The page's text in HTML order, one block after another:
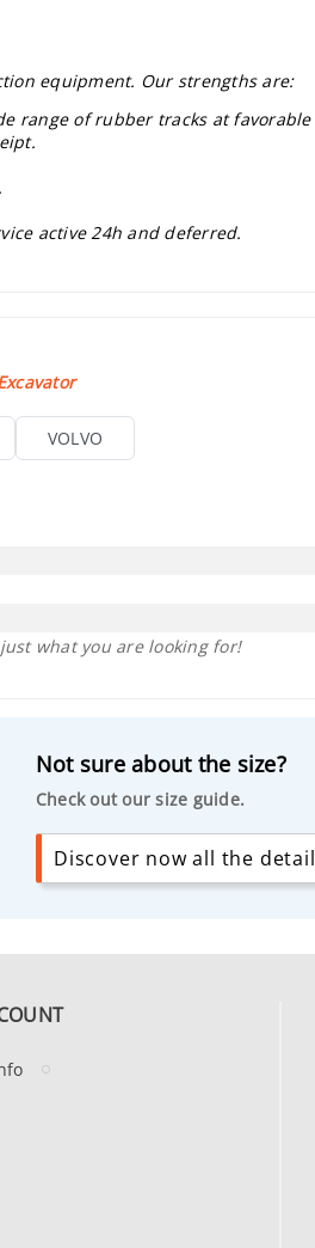
equipment. Our strengths are:
range of rubber tracks at favorable
active 24h and deferred.
VOLVO
what you are looking for!
Not sure about the size?
Check out our size guide.
Discover now all the